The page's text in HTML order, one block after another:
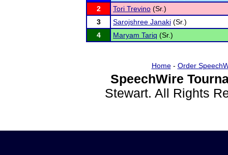
2
Tori Trevino (Sr.)
3
Sarojshree Janaki (Sr.)
4
Maryam Tariq (Sr.)
Home- Order
SpeechWire
Stewart. All Rights